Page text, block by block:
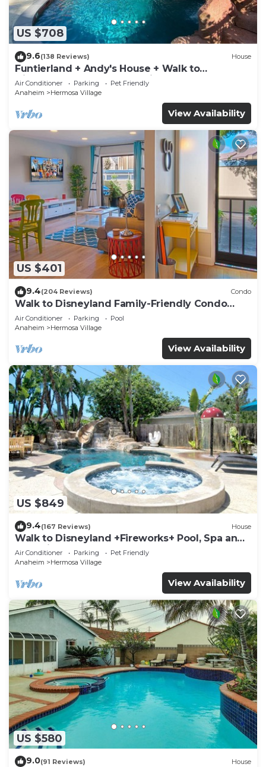
US $708
9.6(138 Reviews) House
Funtierland + Andy's House + Walk to
Disneyland + Pool + Rock slide
Air Conditioner Parking
Pet Friendly
Anaheim
Hermosa Village
View Availability
US $401
9.4(204 Reviews) Condo
Walk to Disneyland Family-Friendly Condo
Pool Access
Air Conditioner Parking
Pool
Anaheim
Hermosa Village
View Availability
US $849
9.4(167 Reviews) House
Walk to Disneyland +Fireworks+ Pool, Spa and
Rockslide
Air Conditioner Parking
Pet Friendly
Anaheim
Hermosa Village
View Availability
US $580
9.0(91 Reviews) House